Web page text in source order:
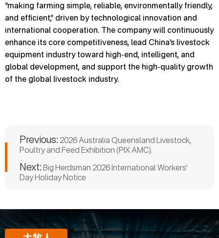
“making farming simple, reliable, environmentally friendly,
and efficient,” driven by technological innovation and
international cooperation. The company will continuously
enhance its core competitiveness, lead China’s livestock
equipment industry toward high-end, intelligent, and
global development, and support the high-quality growth
of the global livestock industry.
Previous: 2026 Australia Queensland Livestock,
Poultry and Feed Exhibition (PIX AMC).
Next: Big Herdsman 2026 International Workers’
Day Holiday Notice